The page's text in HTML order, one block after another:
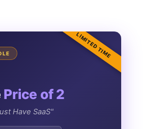
LIMITED TIME
Price of 2
Have SaaS"